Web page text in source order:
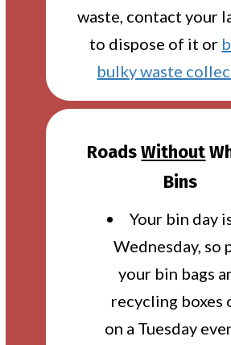
waste, contact your
to dispose of it or
bulky waste
RoadsWithout
Bins
Your bin day
Wednesday, so
your bin bags
recycling boxes
on a Tuesday